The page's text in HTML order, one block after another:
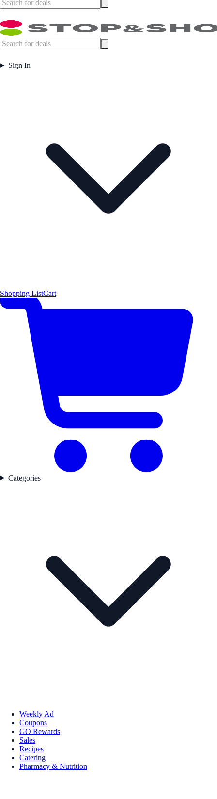
Sign In
Shopping ListCart
Categories
Weekly Ad
Coupons
GO Rewards
Sales
Recipes
Catering
Pharmacy & Nutrition